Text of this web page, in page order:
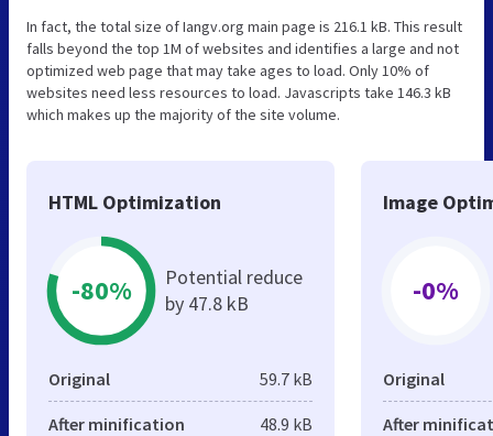
In fact, the total size of Iangv.org main page is 216.1 kB. This result
falls beyond the top 1M of websites and identifies a large and not
optimized web page that may take ages to load. Only 10% of
websites need less resources to load. Javascripts take 146.3 kB
which makes up the majority of the site volume.
HTML Optimization
-80%
Potential reduce
by 47.8 kB
Original 59.7 kB
After minification 48.9 kB
Image
-0%
Original
After